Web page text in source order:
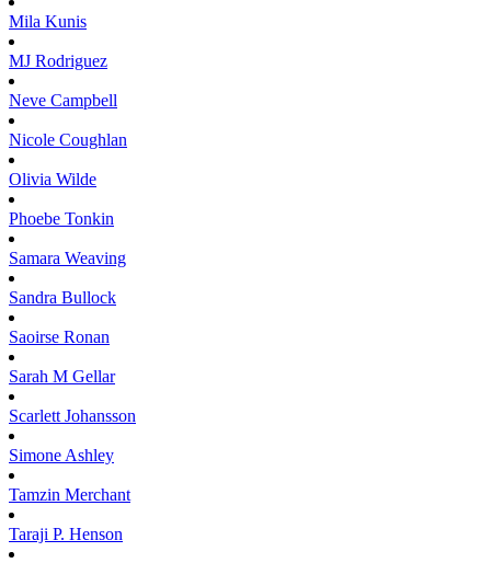
Mila Kunis
MJ Rodriguez
Neve Campbell
Nicole Coughlan
Olivia Wilde
Phoebe Tonkin
Samara Weaving
Sandra Bullock
Saoirse Ronan
Sarah M Gellar
Scarlett Johansson
Simone Ashley
Tamzin Merchant
Taraji P. Henson